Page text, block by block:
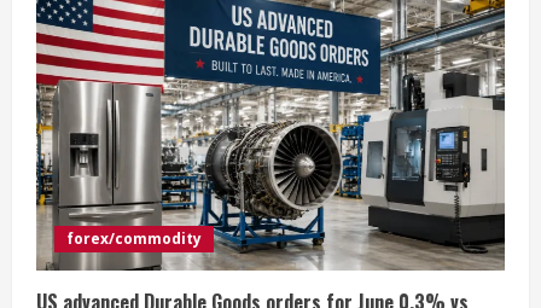
R
e
a
d
i
n
forex/commodity
US advanced Durable Goods orders for June 0.3% vs